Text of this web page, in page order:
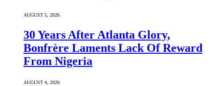
AUGUST 5, 2026
30 Years After Atlanta Glory,
Bonfrère Laments Lack Of Reward
From Nigeria
AUGUST 4, 2026